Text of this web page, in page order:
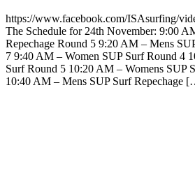
https://www.facebook.com/ISAsurfing/
The Schedule for 24th November: 9:00
Repechage Round 5 9:20 AM – Mens
7 9:40 AM – Women SUP Surf Round 4
Surf Round 5 10:20 AM – Womens SUP
10:40 AM – Mens SUP Surf Repechage